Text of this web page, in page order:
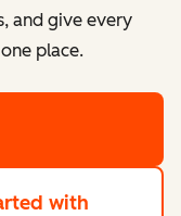
and give every
place.
with